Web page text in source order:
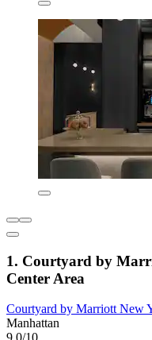
1. Courtyard by
Center Area
Courtyard by Marriott New
Manhattan